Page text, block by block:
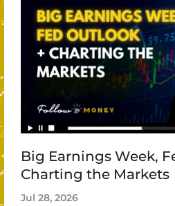
Big Earnings Week,
Charting the Markets
Jul 28, 2026